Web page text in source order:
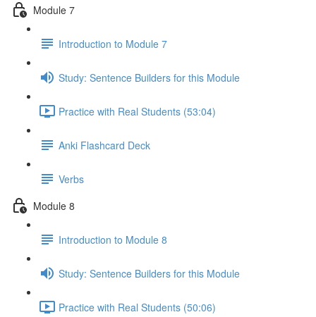
Module 7
Introduction to Module 7
Study: Sentence Builders for this Module
Practice with Real Students (53:04)
Anki Flashcard Deck
Verbs
Module 8
Introduction to Module 8
Study: Sentence Builders for this Module
Practice with Real Students (50:06)